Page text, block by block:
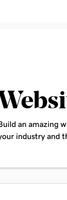
an amazing
industry and